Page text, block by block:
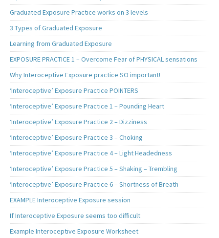
Graduated Exposure Practice works on 3 levels
3 Types of Graduated Exposure
Learning from Graduated Exposure
EXPOSURE PRACTICE 1 – Overcome Fear of PHYSICAL sensations
Why Interoceptive Exposure practice SO important!
‘Interoceptive’ Exposure Practice POINTERS
‘Interoceptive’ Exposure Practice 1 – Pounding Heart
‘Interoceptive’ Exposure Practice 2 – Dizziness
‘Interoceptive’ Exposure Practice 3 – Choking
‘Interoceptive’ Exposure Practice 4 – Light Headedness
‘Interoceptive’ Exposure Practice 5 – Shaking – Trembling
‘Interoceptive’ Exposure Practice 6 – Shortness of Breath
EXAMPLE Interoceptive Exposure session
If Interoceptive Exposure seems too difficult
Example Interoceptive Exposure Worksheet